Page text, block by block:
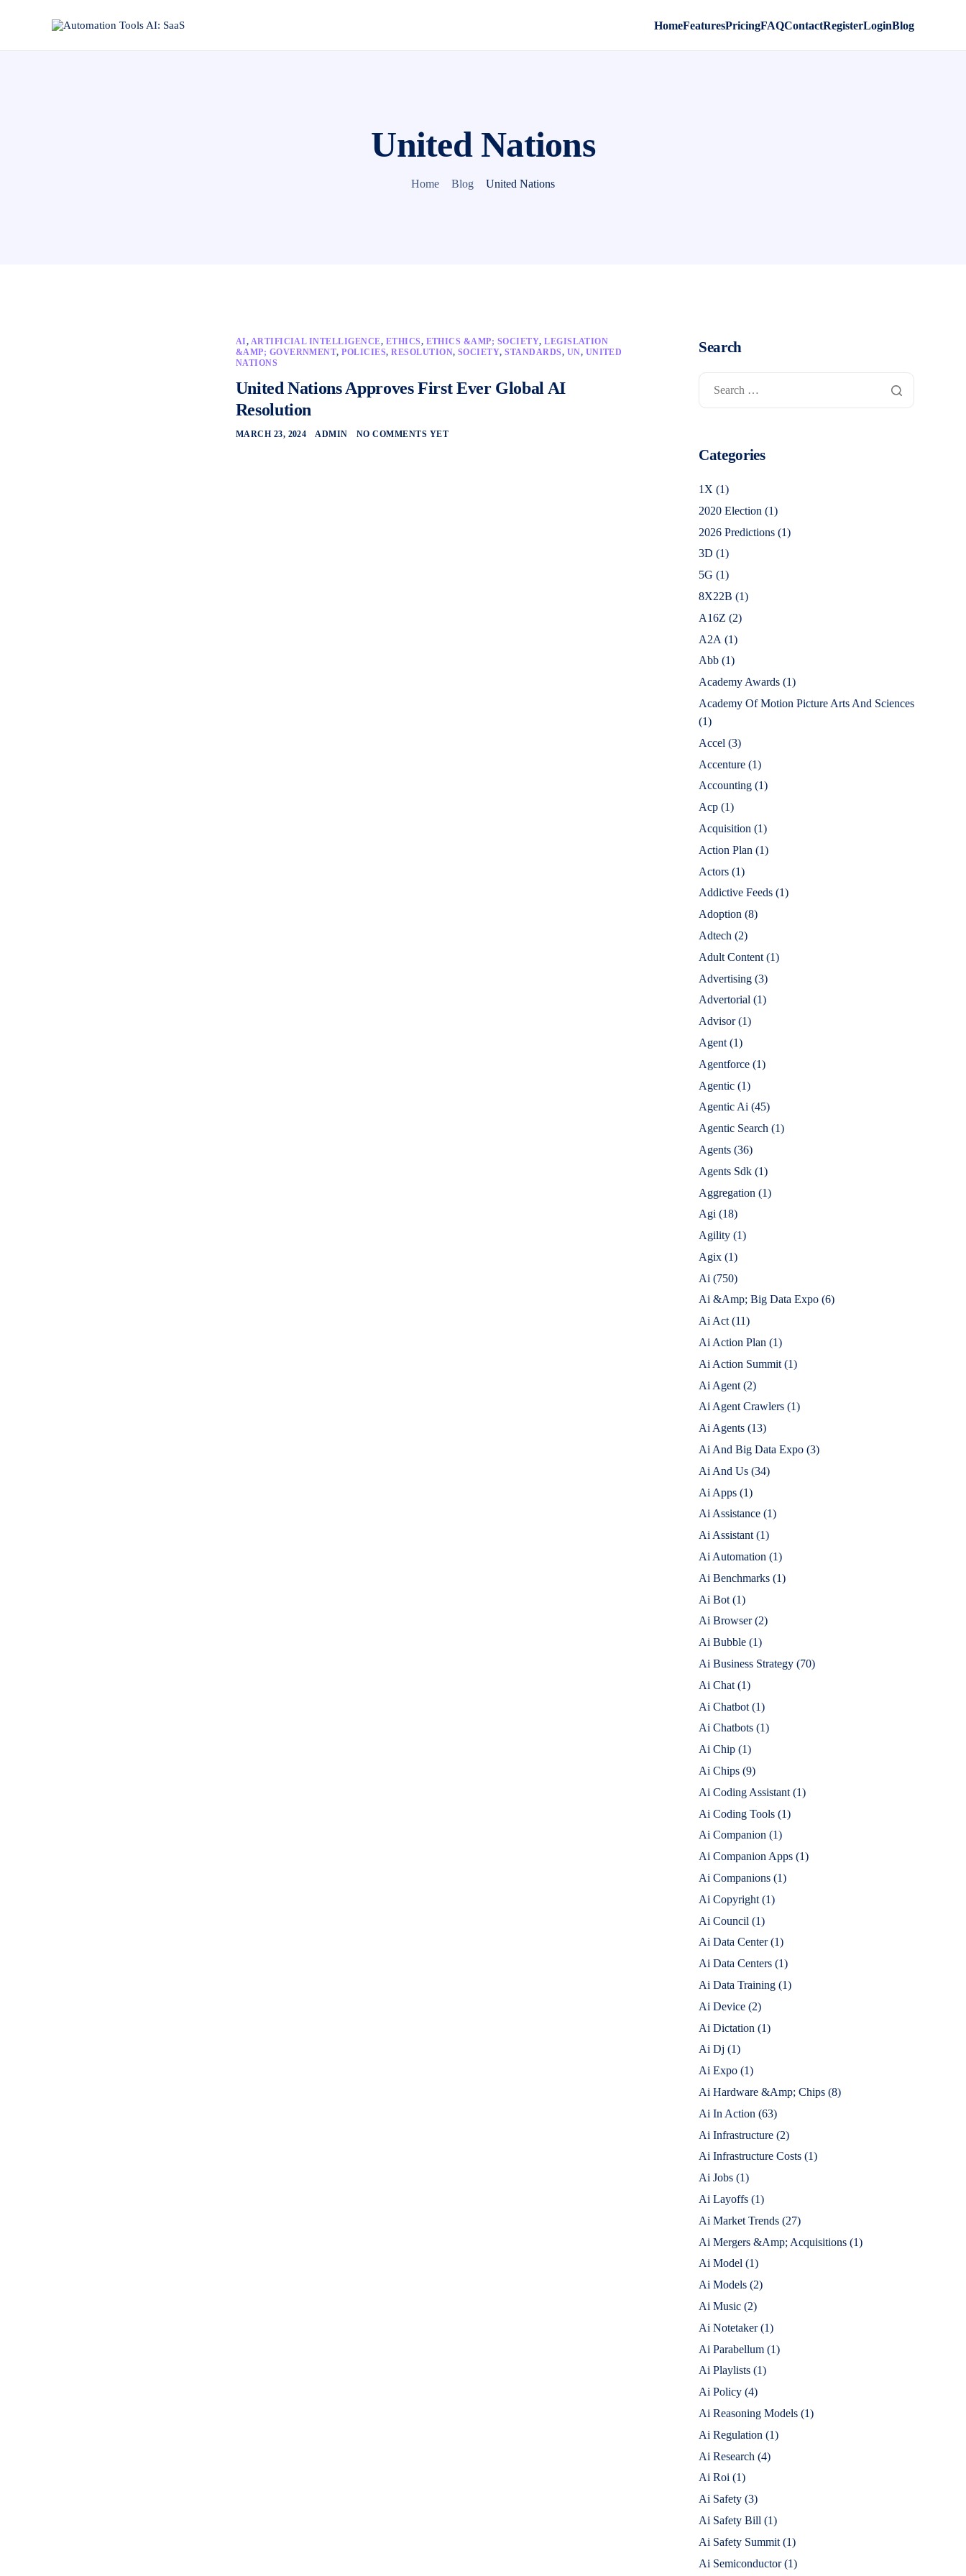
HomeFeaturesPricingFAQContactRegisterLoginBlog
United Nations
Home Blog United Nations
AI, ARTIFICIAL INTELLIGENCE, ETHICS, ETHICS &AMP; SOCIETY,LEGISLATION
&AMP; GOVERNMENT,POLICIES,RESOLUTION, SOCIETY,STANDARDS, UN, UNITED
NATIONS
United Nations Approves First Ever Global AI
Resolution
MARCH 23, 2024 ADMIN NO COMMENTS YET
Search
Categories
1X (1)
2020 Election (1)
2026 Predictions (1)
3D (1)
5G (1)
8X22B (1)
A16Z (2)
A2A (1)
Abb (1)
Academy Awards (1)
Academy Of Motion Picture Arts And Sciences
(1)
Accel (3)
Accenture (1)
Accounting (1)
Acp (1)
Acquisition (1)
Action Plan (1)
Actors (1)
Addictive Feeds (1)
Adoption (8)
Adtech (2)
Adult Content (1)
Advertising (3)
Advertorial (1)
Advisor(1)
Agent (1)
Agentforce (1)
Agentic (1)
Agentic Ai (45)
Agentic Search (1)
Agents (36)
Agents Sdk (1)
Aggregation (1)
Agi (18)
Agility (1)
Agix (1)
Ai (750)
Ai &Amp; Big Data Expo (6)
Ai Act (11)
Ai Action Plan (1)
Ai Action Summit (1)
Ai Agent (2)
Ai Agent Crawlers (1)
Ai Agents (13)
Ai And Big Data Expo (3)
Ai And Us (34)
Ai Apps (1)
Ai Assistance (1)
Ai Assistant (1)
Ai Automation (1)
Ai Benchmarks (1)
Ai Bot (1)
Ai Browser(2)
Ai Bubble (1)
Ai Business Strategy (70)
Ai Chat (1)
Ai Chatbot (1)
Ai Chatbots (1)
Ai Chip (1)
Ai Chips (9)
Ai Coding Assistant (1)
Ai Coding Tools (1)
Ai Companion (1)
Ai Companion Apps (1)
Ai Companions (1)
Ai Copyright (1)
Ai Council (1)
Ai Data Center(1)
Ai Data Centers (1)
Ai Data Training (1)
Ai Device (2)
Ai Dictation (1)
Ai Dj (1)
Ai Expo (1)
Ai Hardware &Amp; Chips (8)
Ai In Action (63)
Ai Infrastructure (2)
Ai Infrastructure Costs (1)
Ai Jobs (1)
Ai Layoffs (1)
Ai Market Trends (27)
Ai Mergers &Amp; Acquisitions (1)
Ai Model (1)
Ai Models (2)
Ai Music (2)
Ai Notetaker(1)
Ai Parabellum (1)
Ai Playlists (1)
Ai Policy (4)
Ai Reasoning Models (1)
Ai Regulation (1)
Ai Research (4)
Ai Roi (1)
Ai Safety (3)
Ai Safety Bill (1)
Ai Safety Summit (1)
Ai Semiconductor(1)